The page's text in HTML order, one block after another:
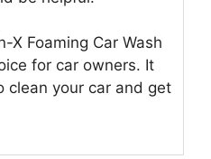
X Foaming Car Wash
for car owners. It
clean your car and get